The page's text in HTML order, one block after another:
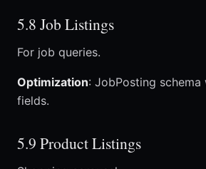
5.8 Job Listings
For job queries.
Optimization: JobPosting
fields.
5.9 Product Listings